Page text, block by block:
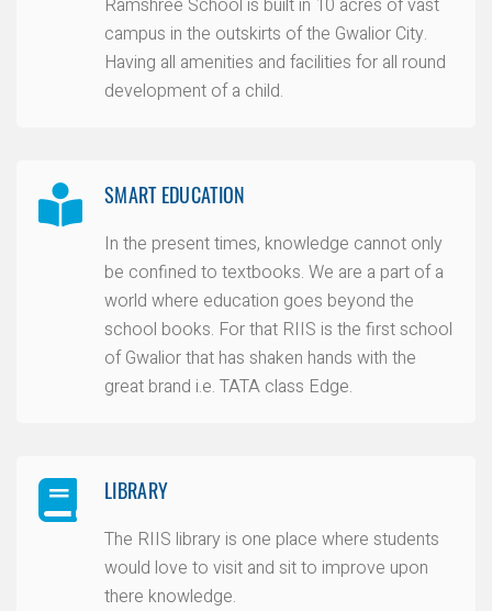
Ramshree School is built in 10 acres of vast
campus in the outskirts of the Gwalior City.
Having all amenities and facilities for all round
development of a child.
SMART EDUCATION
In the present times, knowledge cannot only
be confined to textbooks. We are a part of a
world where education goes beyond the
school books. For that RIIS is the first school
of Gwalior that has shaken hands with the
great brand i.e. TATA class Edge.
LIBRARY
The RIIS library is one place where students
would love to visit and sit to improve upon
there knowledge.